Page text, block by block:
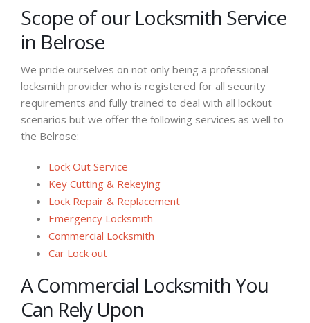
Scope of our Locksmith Service
in Belrose
We pride ourselves on not only being a professional
locksmith provider who is registered for all security
requirements and fully trained to deal with all lockout
scenarios but we offer the following services as well to
the Belrose:
Lock Out Service
Key Cutting & Rekeying
Lock Repair & Replacement
Emergency Locksmith
Commercial Locksmith
Car Lock out
A Commercial Locksmith You
Can Rely Upon